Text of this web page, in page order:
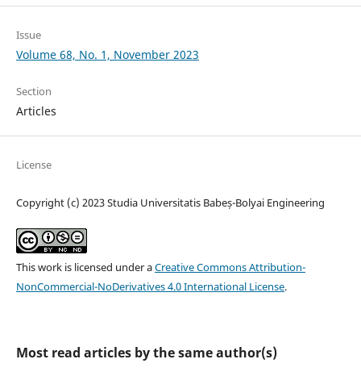
Issue
Volume 68, No. 1, November 2023
Section
Articles
License
Copyright (c) 2023 Studia Universitatis Babeș-Bolyai Engineering
This work is licensed under aCreative Commons Attribution-
NonCommercial-NoDerivatives 4.0 International License.
Most read articles by the same author(s)